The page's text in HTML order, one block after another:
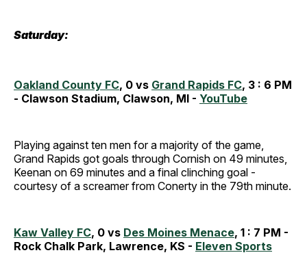
Saturday:
Oakland County FC, 0 vs Grand Rapids FC, 3 : 6 PM
- Clawson Stadium, Clawson, MI - YouTube
Playing against ten men for a majority of the game,
Grand Rapids got goals through Cornish on 49 minutes,
Keenan on 69 minutes and a final clinching goal -
courtesy of a screamer from Conerty in the 79th minute.
Kaw Valley FC, 0 vs Des Moines Menace, 1 : 7 PM -
Rock Chalk Park, Lawrence, KS - Eleven Sports